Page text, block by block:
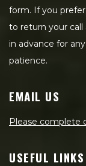
form. If you
to return your
in advance for
patience.
EMAIL US
Please complete
USEFUL LINKS